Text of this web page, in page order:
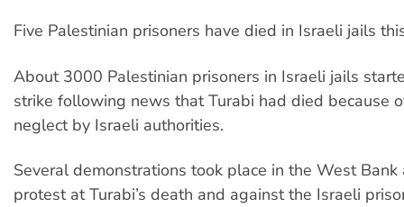
Five Palestinian prisoners have died in Israeli jails
About 3000 Palestinian prisoners in Israeli jails
strike following news that Turabi had died because
neglect by Israeli authorities.
Several demonstrations took place in the West Bank
protest at Turabi’s death and against the Israeli